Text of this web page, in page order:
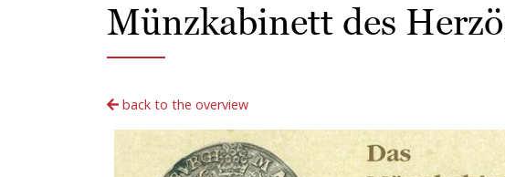
Münzkabinett des
back to the overview